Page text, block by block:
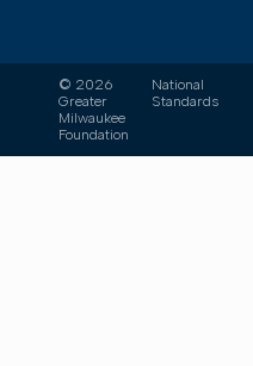
© 2026
Greater
Milwaukee
Foundation
National
Standards